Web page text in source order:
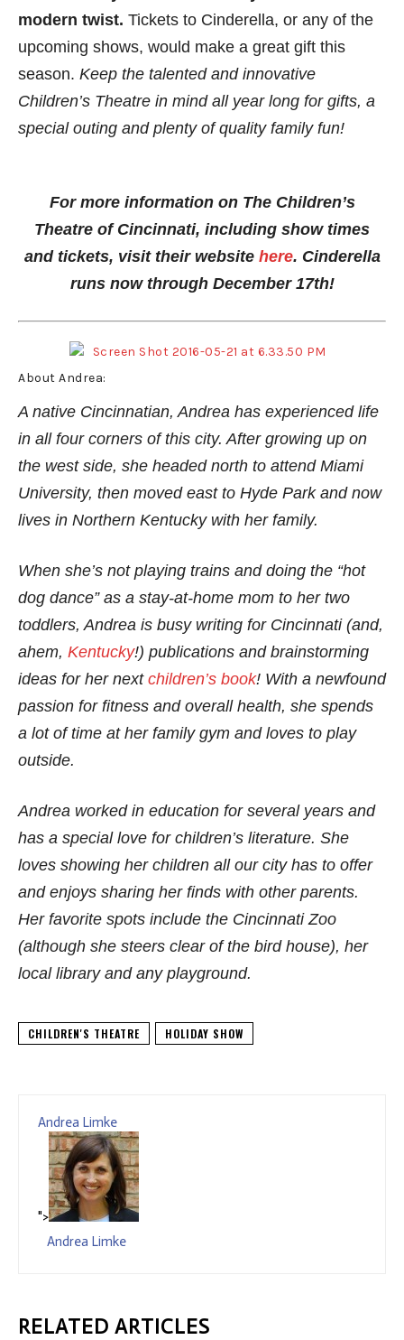
modern twist. Tickets to Cinderella, or any of the
upcoming shows, would make a great gift this
season. Keep the talented and innovative
Children’s Theatre in mind all year long for gifts, a
special outing and plenty of quality family fun!
For more information on The Children’s
Theatre of Cincinnati, including show times
and tickets, visit their website here. Cinderella
runs now through December 17th!
About Andrea:
A native Cincinnatian, Andrea has experienced life
in all four corners of this city. After growing up on
the west side, she headed north to attend Miami
University, then moved east to Hyde Park and now
lives in Northern Kentucky with her family.
When she’s not playing trains and doing the “hot
dog dance” as a stay-at-home mom to her two
toddlers, Andrea is busy writing for Cincinnati (and,
ahem, Kentucky!) publications and brainstorming
ideas for her next children’s book! With a newfound
passion for fitness and overall health, she spends
a lot of time at her family gym and loves to play
outside.
Andrea worked in education for several years and
has a special love for children’s literature. She
loves showing her children all our city has to offer
and enjoys sharing her finds with other parents.
Her favorite spots include the Cincinnati Zoo
(although she steers clear of the bird house), her
local library and any playground.
CHILDREN'S THEATRE HOLIDAY SHOW
Andrea Limke
">
Andrea Limke
RELATED ARTICLES